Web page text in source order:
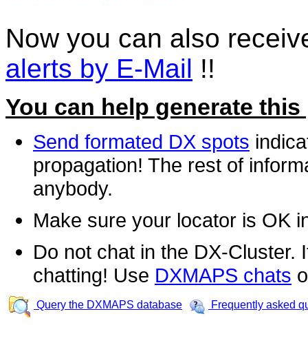
Now you can also
alerts by E-Mail !!
You can help generate this
Send formated DX spots
propagation! The rest of
anybody.
Make sure your locator is OK
Do not chat in the DX-Cluster.
chatting! Use DXMAPS chats
Query the DXMAPS database Frequently asked